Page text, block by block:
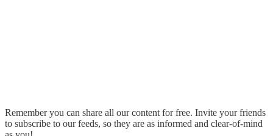
Remember you can share all our content for free. Invite your friends
to subscribe to our feeds, so they are as informed and clear-of-mind